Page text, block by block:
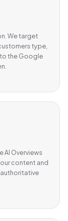
We target
type,
the Google
AI Overviews
content and
authoritative